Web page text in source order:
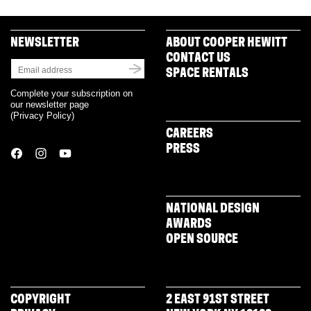
NEWSLETTER
Complete your subscription on
our newsletter page
(Privacy Policy)
ABOUT COOPER HEWITT
CONTACT US
SPACE RENTALS
CAREERS
PRESS
NATIONAL DESIGN
AWARDS
OPEN SOURCE
COPYRIGHT
2 EAST 91ST STREET